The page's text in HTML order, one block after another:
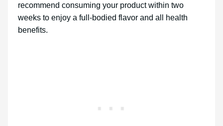
recommend consuming your product within two
weeks to enjoy a full-bodied flavor and all health
benefits.